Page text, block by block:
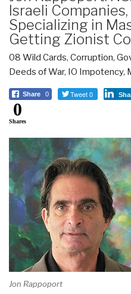
Israeli
Specializing in
Getting Zionist
08 Wild Cards, Corruption,
Deeds of War, IO Impotency,
Share 0 Tweet 0
0
Shares
Jon Rappoport